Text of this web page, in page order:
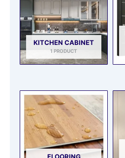
KITCHEN CABINET
1 PRODUCT